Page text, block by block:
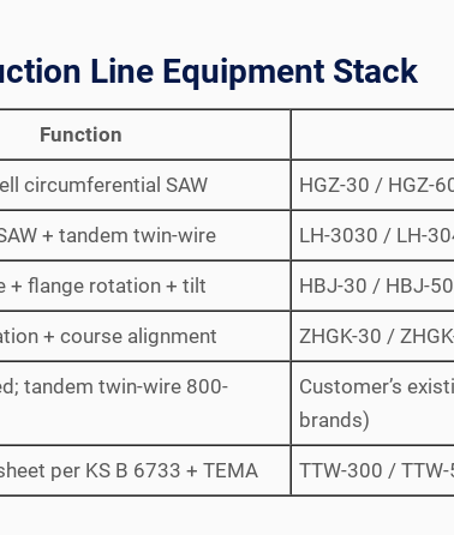
Line Equipment Stack
Function
circumferential SAW HGZ-30 / HGZ-
+ tandem twin-wire LH-3030 / LH-
+ flange rotation + tilt HBJ-30 / HBJ-
+ course alignment ZHGK-30 /
tandem twin-wire 800-
Customer’s
brands)
per KS B 6733 + TEMA TTW-300 /